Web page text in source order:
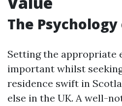
The
Setting the appropriate
important whilst
residence swift in
else in the UK. A well-